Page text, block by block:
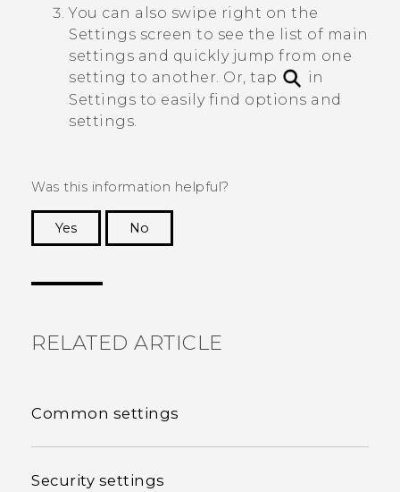
You can also swipe right on the
Settings screen to see the list of main
settings and quickly jump from one
setting to another. Or, tap
in
Settings to easily find options and
settings.
Was this information helpful?
Yes
No
RELATED ARTICLE
Common settings
Security settings